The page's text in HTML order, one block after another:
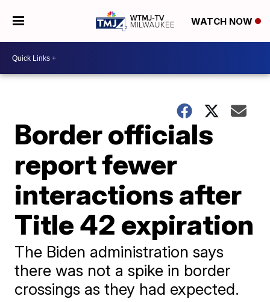
WATCH NOW
Border officials
report fewer
interactions after
Title 42 expiration
The Biden administration says
there was not a spike in border
crossings as they had expected.